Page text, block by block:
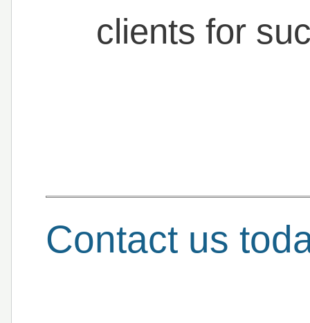
clients for
Contact us